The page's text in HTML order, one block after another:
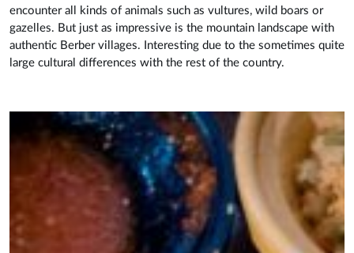
encounter all kinds of animals such as vultures, wild boars or
gazelles. But just as impressive is the mountain landscape with
authentic Berber villages. Interesting due to the sometimes quite
large cultural differences with the rest of the country.